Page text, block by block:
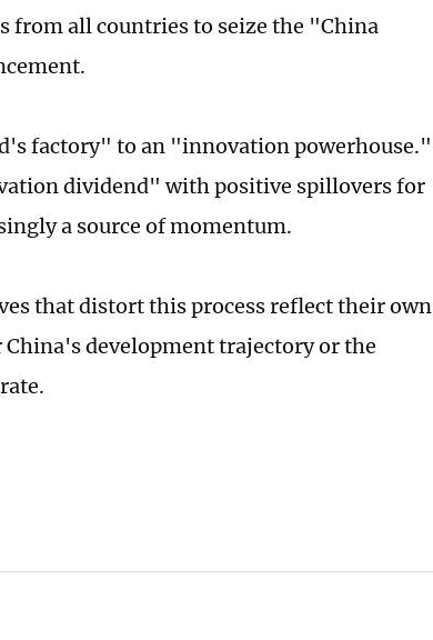
from all countries to seize the "China
factory" to an "innovation powerhouse."
dividend" with positive spillovers for
a source of momentum.
that distort this process reflect their own
development trajectory or the